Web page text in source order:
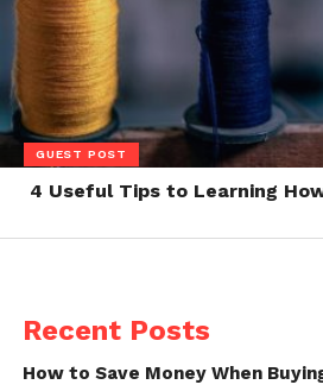
GUEST POST
4 Useful Tips to Learning
Recent Posts
How to Save Money When